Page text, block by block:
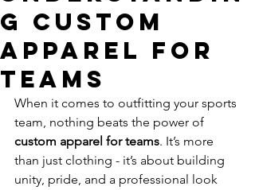
g Custom
Apparel for
Teams
When it comes to outfitting your sports
team, nothing beats the power of
custom apparel for teams. It’s more
than just clothing - it’s about building
unity, pride, and a professional look